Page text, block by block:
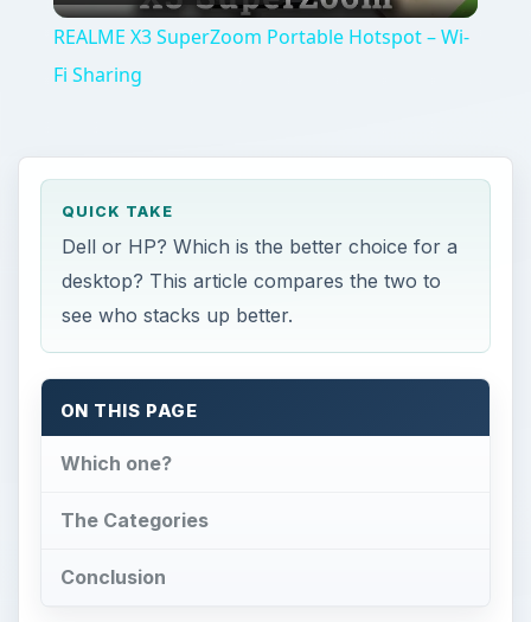
REALME X3 SuperZoom Portable Hotspot – Wi-
Fi Sharing
QUICK TAKE
Dell or HP? Which is the better choice for a
desktop? This article compares the two to
see who stacks up better.
ON THIS PAGE
Which one?
The Categories
Conclusion